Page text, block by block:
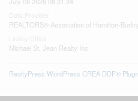
REALTORS® Association of Hamilton-
Michael St. Jean Realty Inc.
RealtyPress WordPress CREA DDF®